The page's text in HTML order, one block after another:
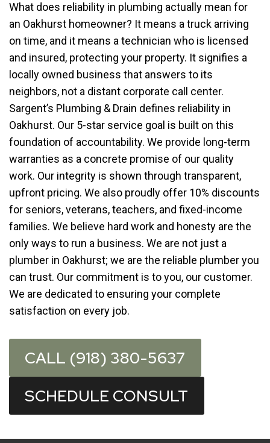
What does reliability in plumbing actually mean for
an Oakhurst homeowner? It means a truck arriving
on time, and it means a technician who is licensed
and insured, protecting your property. It signifies a
locally owned business that answers to its
neighbors, not a distant corporate call center.
Sargent’s Plumbing & Drain defines reliability in
Oakhurst. Our 5-star service goal is built on this
foundation of accountability. We provide long-term
warranties as a concrete promise of our quality
work. Our integrity is shown through transparent,
upfront pricing. We also proudly offer 10% discounts
for seniors, veterans, teachers, and fixed-income
families. We believe hard work and honesty are the
only ways to run a business. We are not just a
plumber in Oakhurst; we are the reliable plumber you
can trust. Our commitment is to you, our customer.
We are dedicated to ensuring your complete
satisfaction on every job.
CALL (918) 380-5637
SCHEDULE CONSULT